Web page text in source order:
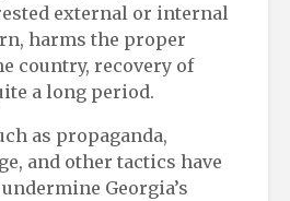
external or internal
harms the proper
country, recovery of
a long period.
as propaganda,
and other tactics have
Georgia’s